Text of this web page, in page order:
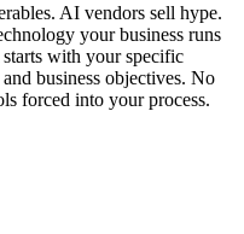
AI vendors sell hype.
your business runs
with your specific
business objectives. No
forced into your process.